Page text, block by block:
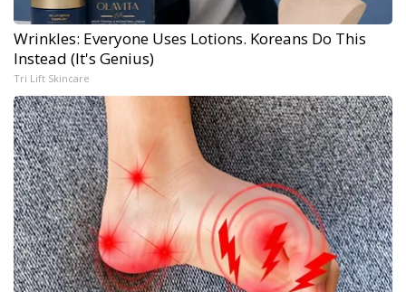
Wrinkles: Everyone Uses Lotions. Koreans Do This
Instead (It's Genius)
Tri Lift Skincare